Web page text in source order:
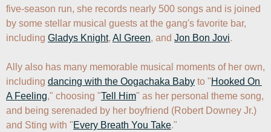
five-season run, she records nearly 500 songs and is joined
by some stellar musical guests at the gang's favorite bar,
including Gladys Knight, Al Green, and Jon Bon Jovi.
Ally also has many memorable musical moments of her own,
including dancing with the Oogachaka Baby to "Hooked On
A Feeling," choosing "Tell Him" as her personal theme song,
and being serenaded by her boyfriend (Robert Downey Jr.)
and Sting with "Every Breath You Take."